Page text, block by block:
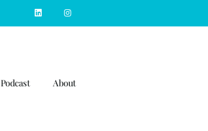
Podcast About